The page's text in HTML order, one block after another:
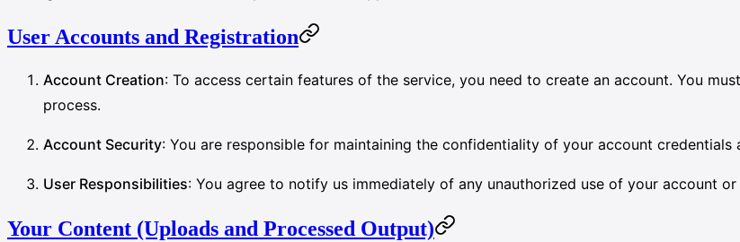
User Accounts and Registration
Account Creation: To access certain features of the service, you need to create an account. You
process.
Account Security: You are responsible for maintaining the confidentiality of your account
User Responsibilities: You agree to notify us immediately of any unauthorized use of your account
Your Content (Uploads and Processed Output)